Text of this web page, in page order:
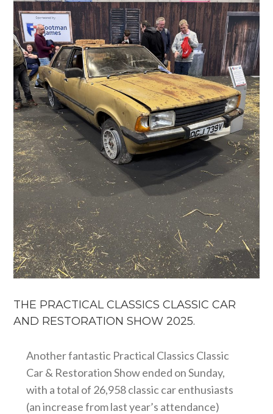
THE PRACTICAL CLASSICS CLASSIC CAR
AND RESTORATION SHOW 2025.
Another fantastic Practical Classics Classic
Car & Restoration Show ended on Sunday,
with a total of 26,958 classic car enthusiasts
(an increase from last year’s attendance)